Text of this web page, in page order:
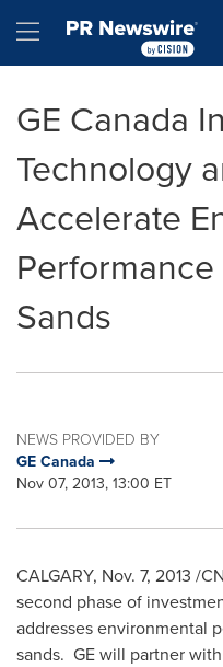
Hamburger menu
GE Canada
Technology
Accelerate
Sands
NEWS PROVIDED BY
GE Canada
Nov 07, 2013, 13:00 ET
CALGARY, Nov. 7, 2013 /
second phase of
addresses environmental
sands. GE will partner with